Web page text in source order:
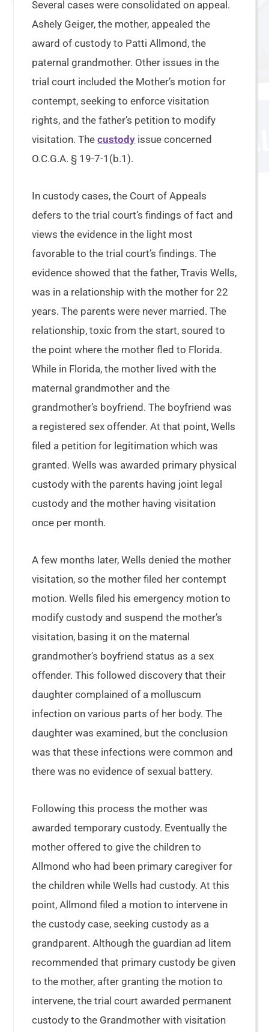
Several cases were consolidated on appeal.
Ashely Geiger, the mother, appealed the
award of custody to Patti Allmond, the
paternal grandmother. Other issues in the
trial court included the Mother’s motion for
contempt, seeking to enforce visitation
rights, and the father’s petition to modify
visitation. Thecustody issue concerned
O.C.G.A. § 19-7-1(b.1).
In custody cases, the Court of Appeals
defers to the trial court’s findings of fact and
views the evidence in the light most
favorable to the trial court’s findings. The
evidence showed that the father, Travis Wells,
was in a relationship with the mother for 22
years. The parents were never married. The
relationship, toxic from the start, soured to
the point where the mother fled to Florida.
While in Florida, the mother lived with the
maternal grandmother and the
grandmother’s boyfriend. The boyfriend was
a registered sex offender. At that point, Wells
filed a petition for legitimation which was
granted. Wells was awarded primary physical
custody with the parents having joint legal
custody and the mother having visitation
once per month.
A few months later, Wells denied the mother
visitation, so the mother filed her contempt
motion. Wells filed his emergency motion to
modify custody and suspend the mother’s
visitation, basing it on the maternal
grandmother’s boyfriend status as a sex
offender. This followed discovery that their
daughter complained of a molluscum
infection on various parts of her body. The
daughter was examined, but the conclusion
was that these infections were common and
there was no evidence of sexual battery.
Following this process the mother was
awarded temporary custody. Eventually the
mother offered to give the children to
Allmond who had been primary caregiver for
the children while Wells had custody. At this
point, Allmond filed a motion to intervene in
the custody case, seeking custody as a
grandparent. Although the guardian ad litem
recommended that primary custody be given
to the mother, after granting the motion to
intervene, the trial court awarded permanent
custody to the Grandmother with visitation